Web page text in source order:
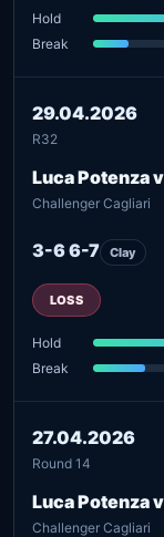
Hold
Break
29.04.2026
R32
Luca Potenza
Challenger Cagliari
3-6 6-7 Clay
LOSS
Hold
Break
27.04.2026
Round 14
Luca Potenza
Challenger Cagliari